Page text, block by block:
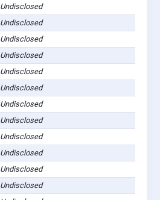
Undisclosed
Undisclosed
Undisclosed
Undisclosed
Undisclosed
Undisclosed
Undisclosed
Undisclosed
Undisclosed
Undisclosed
Undisclosed
Undisclosed